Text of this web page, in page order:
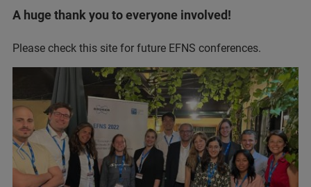
A huge thank you to everyone involved!
Please check this site for future EFNS conferences.